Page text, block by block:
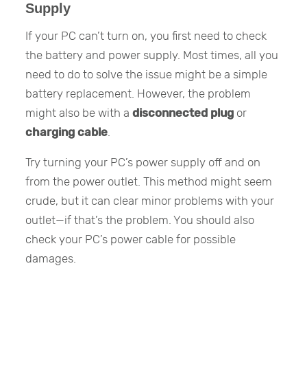
Supply
If your PC can’t turn on, you first need to check
the battery and power supply. Most times, all you
need to do to solve the issue might be a simple
battery replacement. However, the problem
might also be with adisconnected plug or
charging cable
Try turning your PC’s power supply off and on
from the power outlet. This method might seem
crude, but it can clear minor problems with your
outlet—if that’s the problem. You should also
check your PC’s power cable for possible
damages.